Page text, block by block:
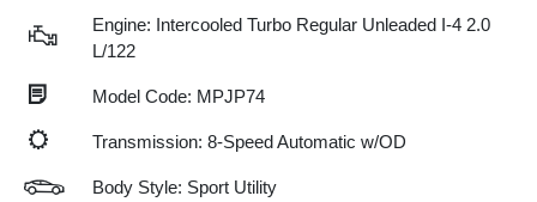
Engine: Intercooled Turbo Regular Unleaded I-4 2.0
L/122
Model Code: MPJP74
Transmission: 8-Speed Automatic w/OD
Body Style: Sport Utility